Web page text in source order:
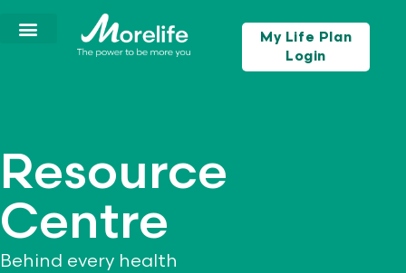
My Life Plan
Login
Resource
Centre
Behind every health